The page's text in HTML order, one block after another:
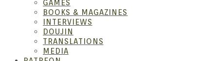
GAMES
BOOKS & MAGAZINES
INTERVIEWS
DOUJIN
TRANSLATIONS
MEDIA